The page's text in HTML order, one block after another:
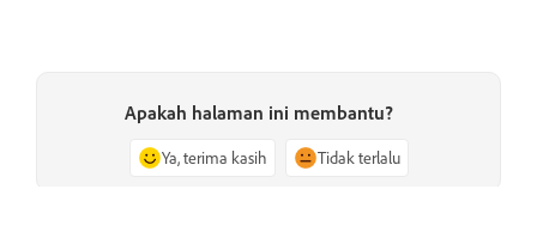
Apakah halaman ini membantu?
Ya, terima kasih Tidak terlalu